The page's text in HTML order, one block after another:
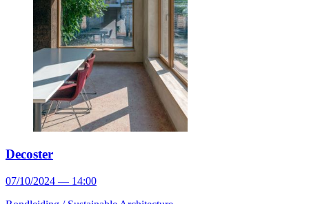
Decoster
07/10/2024 — 14:00